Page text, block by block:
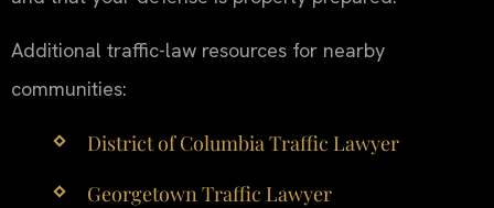
Additional traffic-law resources for nearby
communities:
District of Columbia Traffic Lawyer
Georgetown Traffic Lawyer